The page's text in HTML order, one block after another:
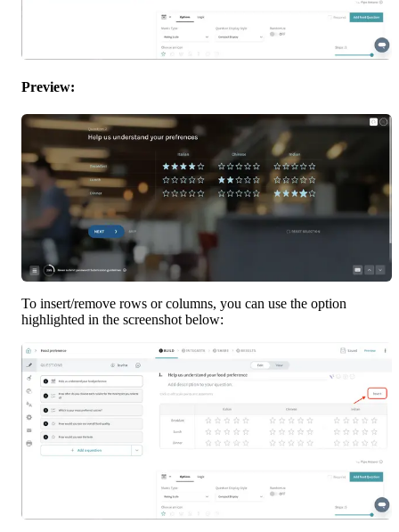
Preview:
To insert/remove rows or columns, you can use the option
highlighted in the screenshot below: